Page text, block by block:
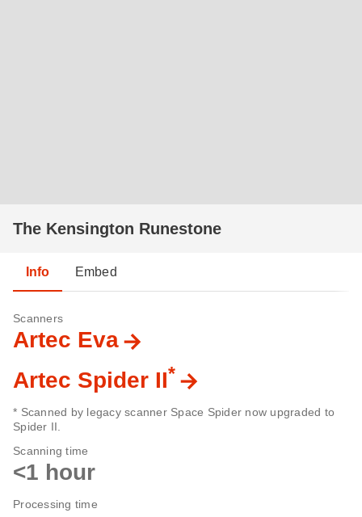
The Kensington Runestone
Info Embed
Scanners
Artec Eva
Artec Spider II*
* Scanned by legacy scanner Space Spider now upgraded to
Spider II.
Scanning time
<1 hour
Processing time